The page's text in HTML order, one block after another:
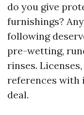
do you give
furnishings?
following
pre-wetting,
rinses.
references with
deal.